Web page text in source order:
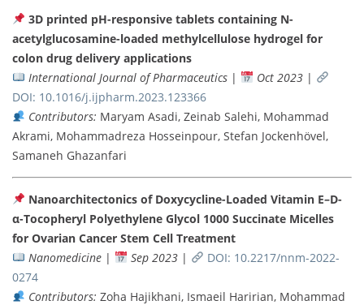
3D printed pH-responsive tablets containing N-
acetylglucosamine-loaded methylcellulose hydrogel for
colon drug delivery applications
International Journal of Pharmaceutics| Oct 2023|
DOI: 10.1016/j.ijpharm.2023.123366
Contributors: Maryam Asadi, Zeinab Salehi, Mohammad
Akrami, Mohammadreza Hosseinpour, Stefan Jockenhövel,
Samaneh Ghazanfari
Nanoarchitectonics of Doxycycline-Loaded Vitamin E–D-
α-Tocopheryl Polyethylene Glycol 1000 Succinate Micelles
for Ovarian Cancer Stem Cell Treatment
Nanomedicine| Sep 2023|
DOI: 10.2217/nnm-2022-
0274
Contributors: Zoha Hajikhani, Ismaeil Haririan, Mohammad